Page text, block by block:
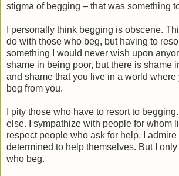
stigma of begging – that was something
I personally think begging is obscene.
do with those who beg, but having to
something I would never wish upon
shame in being poor, but there is shame
and shame that you live in a world
beg from you.
I pity those who have to resort to
else. I sympathize with people for whom
respect people who ask for help. I
determined to help themselves. But I
who beg.